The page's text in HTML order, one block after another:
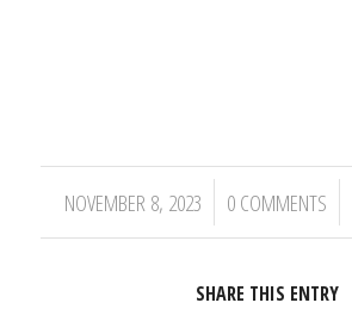
NOVEMBER 8, 2023
/ 0 COMMENTS
/
SHARE THIS ENTRY